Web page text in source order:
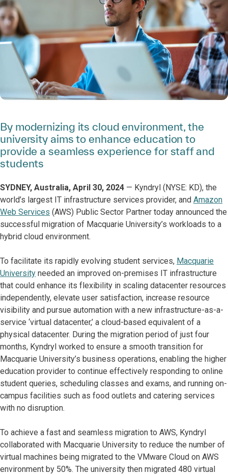
By modernizing its cloud environment, the
university aims to enhance education to
provide a seamless experience for staff and
students
SYDNEY, Australia, April 30, 2024 — Kyndryl (NYSE: KD), the
world’s largest IT infrastructure services provider, and Amazon
Web Services (AWS) Public Sector Partner today announced the
successful migration of Macquarie University’s workloads to a
hybrid cloud environment.
To facilitate its rapidly evolving student services, Macquarie
University needed an improved on-premises IT infrastructure
that could enhance its flexibility in scaling datacenter resources
independently, elevate user satisfaction, increase resource
visibility and pursue automation with a new infrastructure-as-a-
service ‘virtual datacenter,’ a cloud-based equivalent of a
physical datacenter. During the migration period of just four
months, Kyndryl worked to ensure a smooth transition for
Macquarie University’s business operations, enabling the higher
education provider to continue effectively responding to online
student queries, scheduling classes and exams, and running on-
campus facilities such as food outlets and catering services
with no disruption.
To achieve a fast and seamless migration to AWS, Kyndryl
collaborated with Macquarie University to reduce the number of
virtual machines being migrated to the VMware Cloud on AWS
environment by 50%. The university then migrated 480 virtual